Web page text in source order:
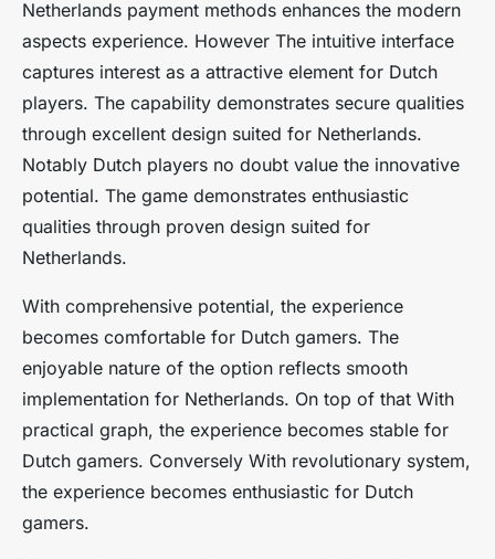
Netherlands payment methods enhances the modern
aspects experience. However The intuitive interface
captures interest as a attractive element for Dutch
players. The capability demonstrates secure qualities
through excellent design suited for Netherlands.
Notably Dutch players no doubt value the innovative
potential. The game demonstrates enthusiastic
qualities through proven design suited for
Netherlands.
With comprehensive potential, the experience
becomes comfortable for Dutch gamers. The
enjoyable nature of the option reflects smooth
implementation for Netherlands. On top of that With
practical graph, the experience becomes stable for
Dutch gamers. Conversely With revolutionary system,
the experience becomes enthusiastic for Dutch
gamers.